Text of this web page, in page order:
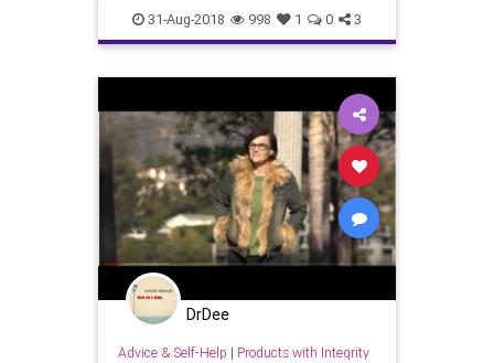
rescue31-Aug-2018 998 1 0 3
DrDee
Advice & Self-Help | Products with Integrity